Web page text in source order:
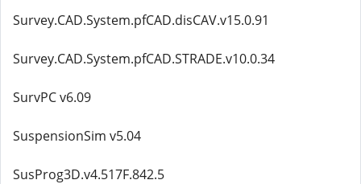
Survey.CAD.System.pfCAD.disCAV.v15.0.91
Survey.CAD.System.pfCAD.STRADE.v10.0.34
SurvPC v6.09
SuspensionSim v5.04
SusProg3D.v4.517F.842.5